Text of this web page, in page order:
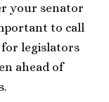
your senator
to call
for legislators
ahead of